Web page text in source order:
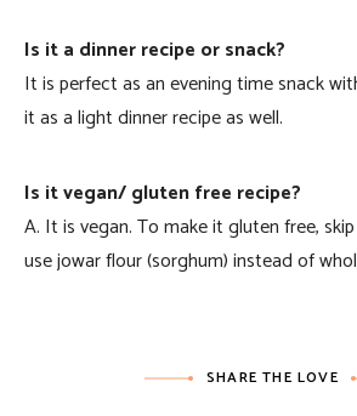
Is it a dinner recipe or snack?
It is perfect as an evening time snack
it as a light dinner recipe as well.
Is it vegan/ gluten free recipe?
A. It is vegan. To make it gluten free,
use jowar flour (sorghum) instead of
SHARE THE LOVE